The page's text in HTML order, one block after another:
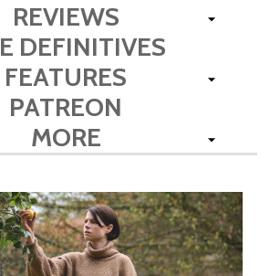
REVIEWS
DEFINITIVES
FEATURES
PATREON
MORE